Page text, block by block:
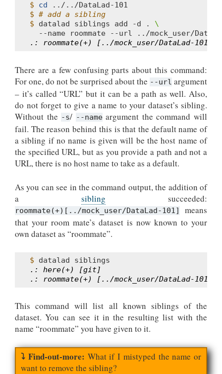
$ cd
$ # add a sibling
$ datalad siblings add -d .
\
--name
roommate
--url
.: roommate(+) [../mock_user/DataLad-101
There are a few confusing parts about this command:
For one, do not be surprised about the --url argument
– it’s called “URL” but it can be a path as well. Also,
do not forget to give a name to your dataset’s sibling.
Without the -s/ --nameargument the command will
fail. The reason behind this is that the default name of
a sibling if no name is given will be the host name of
the specified URL, but as you provide a path and not a
URL, there is no host name to take as a default.
As you can see in the command output, the addition of
a sibling succeeded:
roommate(+)[../mock_user/DataLad-101]
means
that your room mate’s dataset is now known to your
own dataset as “roommate”.
$ datalad
.: here(+) [git]
.: roommate(+) [../mock_user/DataLad-101
This command will list all known siblings of the
dataset. You can see it in the resulting list with the
name “roommate” you have given to it.
What if I mistyped the name or
want to remove the sibling?